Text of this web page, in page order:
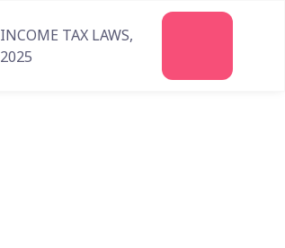
INCOME TAX LAWS,
2025